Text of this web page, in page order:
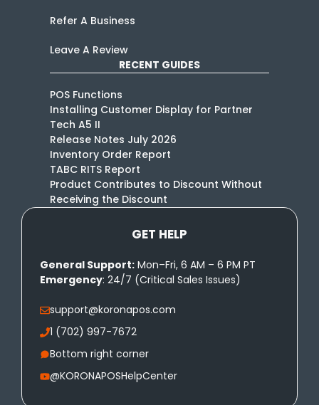
Refer A Business
Leave A Review
RECENT GUIDES
POS Functions
Installing Customer Display for Partner
Tech A5 II
Release Notes July 2026
Inventory Order Report
TABC RITS Report
Product Contributes to Discount Without
Receiving the Discount
GET HELP
General Support: Mon–Fri, 6 AM – 6 PM PT
Emergency: 24/7 (Critical Sales Issues)
support@koronapos.com
1 (702) 997-7672
Bottom right corner
@KORONAPOSHelpCenter